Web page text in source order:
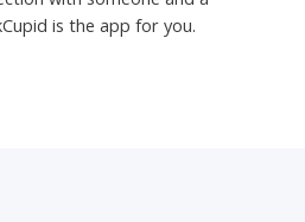
is the app for you.